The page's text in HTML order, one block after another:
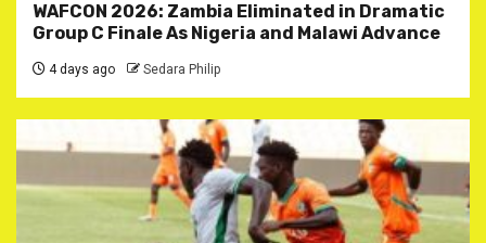
WAFCON 2026: Zambia Eliminated in Dramatic
Group C Finale As Nigeria and Malawi Advance
4 days ago Sedara Philip